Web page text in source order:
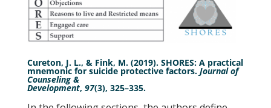
Cureton, J. L., & Fink, M. (2019). SHORES: A practical
mnemonic for suicide protective factors. Journal of
Counseling &
Development, 97(3), 325–335.